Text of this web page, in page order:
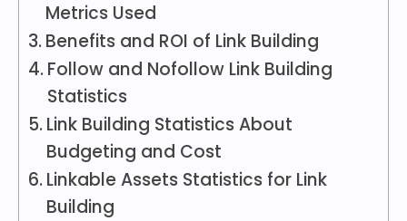
Metrics Used
Benefits and ROI of Link Building
Follow and Nofollow Link Building
Statistics
Link Building Statistics About
Budgeting and Cost
Linkable Assets Statistics for Link
Building